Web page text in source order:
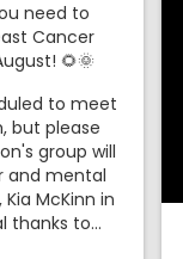
need to
Cancer
🌻🌞
to meet
but please
group will
and mental
McKinn in
thanks to...